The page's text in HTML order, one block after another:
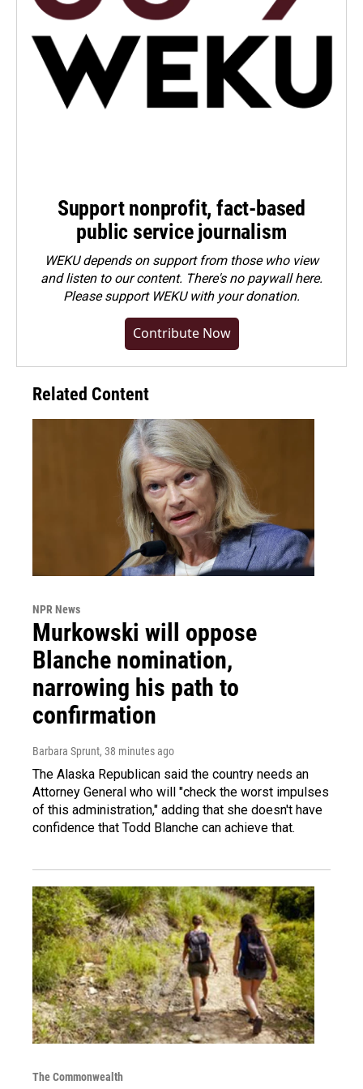
Support nonprofit, fact-based
public service journalism
WEKU depends on support from those who view
and listen to our content. There's no paywall here.
Pleasesupport WEKU with your donation.
Contribute Now
Related Content
NPR News
Murkowski will oppose
Blanche nomination,
narrowing his path to
confirmation
Barbara Sprunt, 38 minutes ago
The Alaska Republican said the country needs an
Attorney General who will "check the worst impulses
of this administration," adding that she doesn't have
confidence that Todd Blanche can achieve that.
The Commonwealth